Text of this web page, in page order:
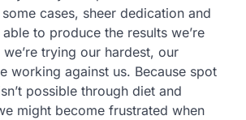
cases, sheer dedication and
to produce the results we’re
trying our hardest, our
working against us. Because spot
possible through diet and
might become frustrated when